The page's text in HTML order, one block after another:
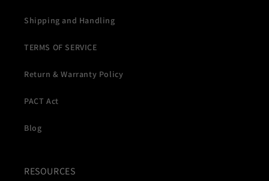
Shipping and Handling
TERMS OF SERVICE
Return & Warranty Policy
PACT Act
Blog
RESOURCES